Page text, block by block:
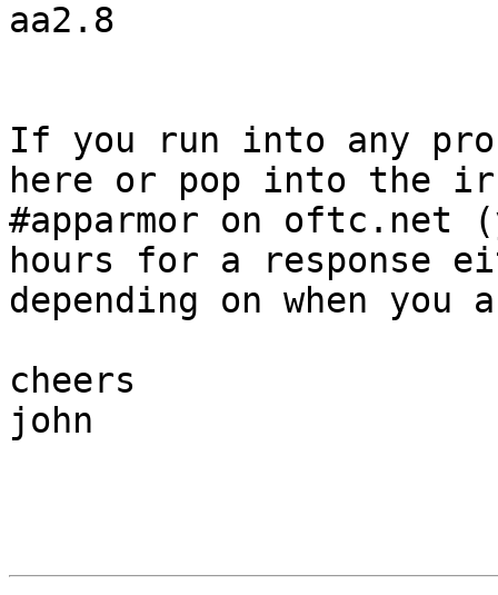
aa2.8
If you run into any
here or pop into the
#apparmor on oftc.net
hours for a response
depending on when you
cheers
john